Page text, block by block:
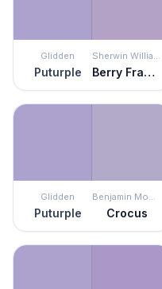
Glidden
Puturple
Sherwin Williams
Berry Frappé
Glidden
Puturple
Benjamin Moore
Crocus